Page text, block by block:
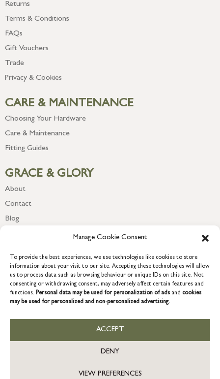
Manage Cookie Consent
To provide the best experiences, we use technologies like cookies to store
information about your visit to our site. Accepting these technologies will allow
us to process data such as browsing behaviour or unique IDs on this site. Not
consenting or withdrawing consent, may adversely affect certain features and
functions. Personal data may be used for personalization of ads and cookies
may be used for personalized and non-personalized advertising.
ACCEPT
DENY
VIEW PREFERENCES
Returns
Terms & Conditions
FAQs
Gift Vouchers
Trade
Privacy & Cookies
CARE & MAINTENANCE
Choosing Your Hardware
Care & Maintenance
Fitting Guides
GRACE & GLORY
About
Contact
Blog
COPYRIGHT © 2026 GRACE & GLORY. Grace & Glory Home Ltd, 18 &
19 Waterside, Chivenor Business Park, Barnstaple, EX31 4FT.